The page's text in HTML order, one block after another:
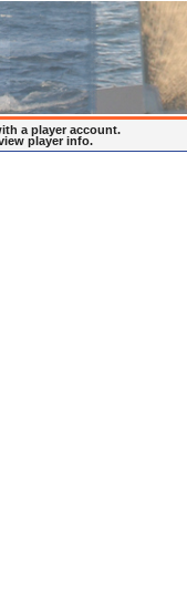
a player account.
player info.